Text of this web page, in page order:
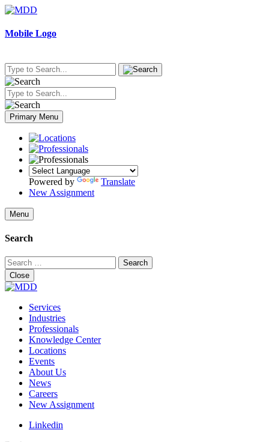
Skip
content
Mobile Logo
Primary Menu
Powered by
Translate
New Assignment
Menu
Search
Search
for:
Close
Services
Industries
Professionals
Knowledge Center
Locations
Events
About Us
News
Careers
New Assignment
Linkedin